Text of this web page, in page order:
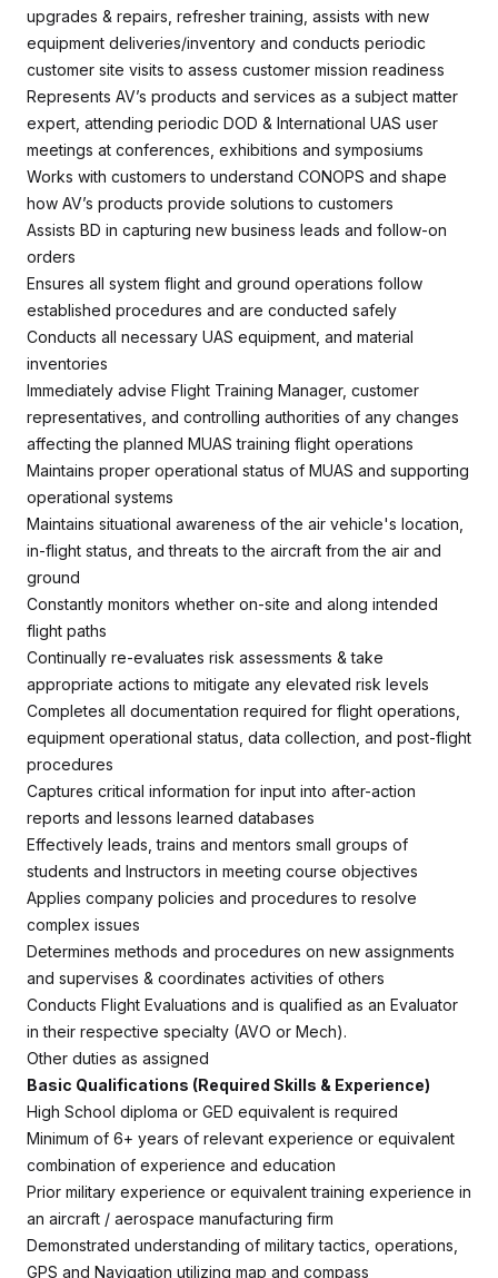
upgrades & repairs, refresher training, assists with new
equipment deliveries/inventory and conducts periodic
customer site visits to assess customer mission readiness
Represents AV’s products and services as a subject matter
expert, attending periodic DOD & International UAS user
meetings at conferences, exhibitions and symposiums
Works with customers to understand CONOPS and shape
how AV’s products provide solutions to customers
Assists BD in capturing new business leads and follow-on
orders
Ensures all system flight and ground operations follow
established procedures and are conducted safely
Conducts all necessary UAS equipment, and material
inventories
Immediately advise Flight Training Manager, customer
representatives, and controlling authorities of any changes
affecting the planned MUAS training flight operations
Maintains proper operational status of MUAS and supporting
operational systems
Maintains situational awareness of the air vehicle's location,
in-flight status, and threats to the aircraft from the air and
ground
Constantly monitors whether on-site and along intended
flight paths
Continually re-evaluates risk assessments & take
appropriate actions to mitigate any elevated risk levels
Completes all documentation required for flight operations,
equipment operational status, data collection, and post-flight
procedures
Captures critical information for input into after-action
reports and lessons learned databases
Effectively leads, trains and mentors small groups of
students and Instructors in meeting course objectives
Applies company policies and procedures to resolve
complex issues
Determines methods and procedures on new assignments
and supervises & coordinates activities of others
Conducts Flight Evaluations and is qualified as an Evaluator
in their respective specialty (AVO or Mech).
Other duties as assigned
Basic Qualifications (Required Skills & Experience)
High School diploma or GED equivalent is required
Minimum of 6+ years of relevant experience or equivalent
combination of experience and education
Prior military experience or equivalent training experience in
an aircraft / aerospace manufacturing firm
Demonstrated understanding of military tactics, operations,
GPS and Navigation utilizing map and compass